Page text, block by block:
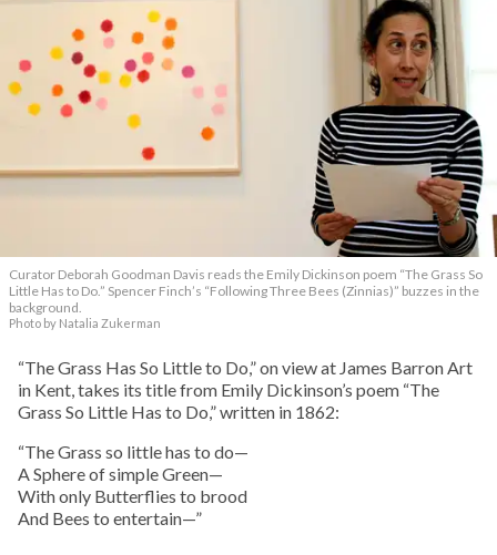
Curator Deborah Goodman Davis reads the Emily Dickinson poem “The Grass So
Little Has to Do.” Spencer Finch’s “Following Three Bees (Zinnias)” buzzes in the
background.
Photo by Natalia Zukerman
“The Grass Has So Little to Do,” on view at James Barron Art
in Kent, takes its title from Emily Dickinson’s poem “The
Grass So Little Has to Do,” written in 1862:
“The Grass so little has to do—
A Sphere of simple Green—
With only Butterflies to brood
And Bees to entertain—”